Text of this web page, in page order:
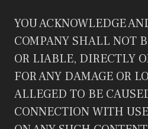
YOU ACKNOWLEDGE
COMPANY SHALL NOT
OR LIABLE, DIRECTLY
FOR ANY DAMAGE OR
ALLEGED TO BE
CONNECTION WITH